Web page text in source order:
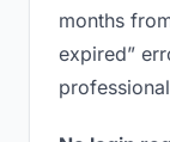
months
expired”